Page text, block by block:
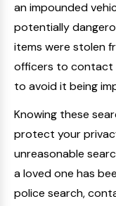
an impounded
potentially
items were stolen
officers to contact
to avoid it being
Knowing these
protect your
unreasonable
a loved one has
police search,